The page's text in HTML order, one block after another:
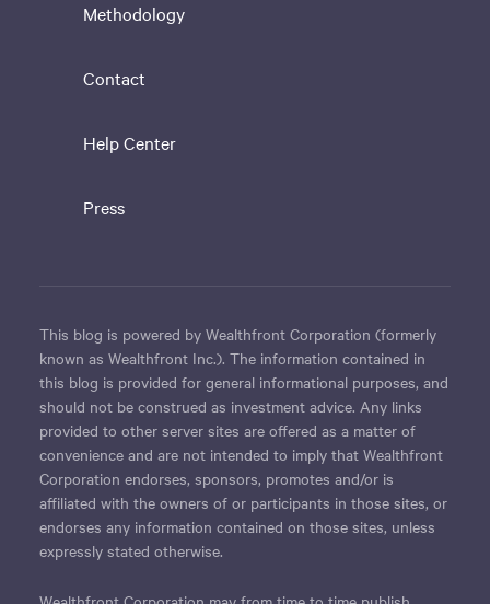
Methodology
Contact
Help Center
Press
This blog is powered by Wealthfront Corporation (formerly
known as Wealthfront Inc.). The information contained in
this blog is provided for general informational purposes, and
should not be construed as investment advice. Any links
provided to other server sites are offered as a matter of
convenience and are not intended to imply that Wealthfront
Corporation endorses, sponsors, promotes and/or is
affiliated with the owners of or participants in those sites, or
endorses any information contained on those sites, unless
expressly stated otherwise.